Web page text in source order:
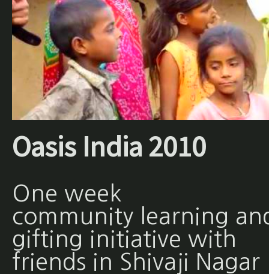
Oasis India 2010
One week
community learning
gifting initiative with
friends in Shivaji Nagar